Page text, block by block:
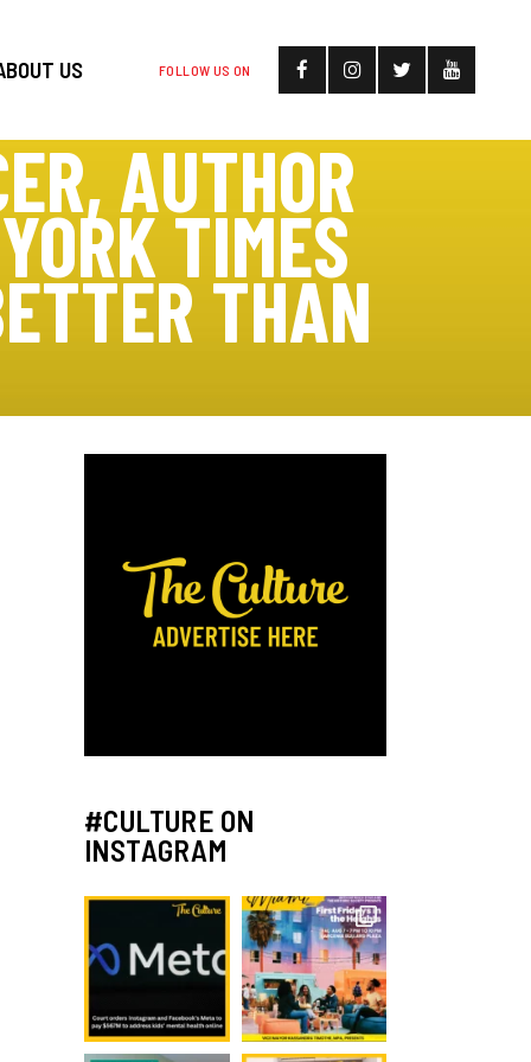
FOLLOW US ON
US
AUTHOR
TIMES
THAN
#CULTURE ON
INSTAGRAM